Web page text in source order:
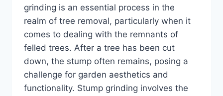
grinding is an essential process in the
realm of tree removal, particularly when it
comes to dealing with the remnants of
felled trees. After a tree has been cut
down, the stump often remains, posing a
challenge for garden aesthetics and
functionality. Stump grinding involves the